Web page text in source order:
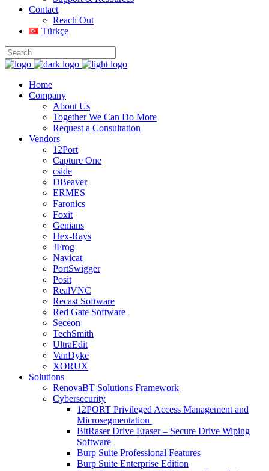
Contact
Reach Out
Türkçe
Home
Company
About Us
Together We Can Do More
Request a Consultation
Vendors
12Port
Capture One
cside
DBeaver
ERMES
Faronics
Foxit
Genians
Hex-Rays
JFrog
Navicat
PortSwigger
Posit
RealVNC
Recast Software
Red Gate Software
Seceon
TechSmith
UltraEdit
VanDyke
XORUX
Solutions
RenovaBT Solutions Framework
Cybersecurity
12PORT Privileged Access Management and
Microsegmentation
BitRaser Drive Eraser – Secure Drive Wiping
Software
Burp Suite Professional Features
Burp Suite Enterprise Edition